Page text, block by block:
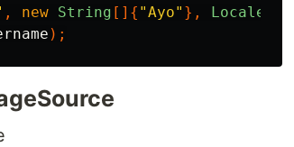
, new String []{ "Ayo" }, Locale
);